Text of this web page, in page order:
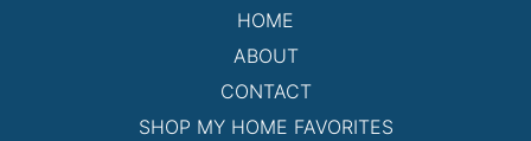
HOME
ABOUT
CONTACT
SHOP MY HOME FAVORITES